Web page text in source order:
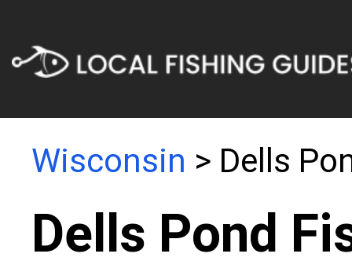
Wisconsin > Dells
Dells Pond